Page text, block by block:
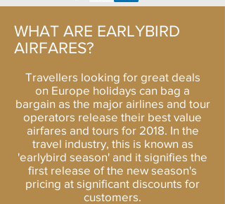
WHAT ARE EARLYBIRD
AIRFARES?
Travellers looking for great deals
on Europe holidays can bag a
bargain as the major airlines and tour
operators release their best value
airfares and tours for 2018. In the
travel industry, this is known as
'earlybird season' and it signifies the
first release of the new season's
pricing at significant discounts for
customers.